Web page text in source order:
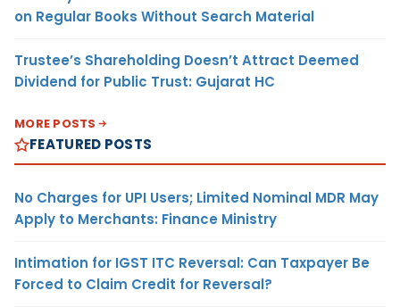
on Regular Books Without Search Material
Trustee’s Shareholding Doesn’t Attract Deemed
Dividend for Public Trust: Gujarat HC
MORE POSTS
FEATURED POSTS
No Charges for UPI Users; Limited Nominal MDR May
Apply to Merchants: Finance Ministry
Intimation for IGST ITC Reversal: Can Taxpayer Be
Forced to Claim Credit for Reversal?